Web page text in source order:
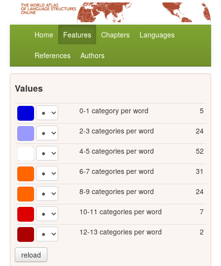
Home Features Chapters Languages
References Authors
Values
0-1 category per word 5
2-3 categories per word 24
4-5 categories per word 52
6-7 categories per word 31
8-9 categories per word 24
10-11 categories per word 7
12-13 categories per word 2
reload